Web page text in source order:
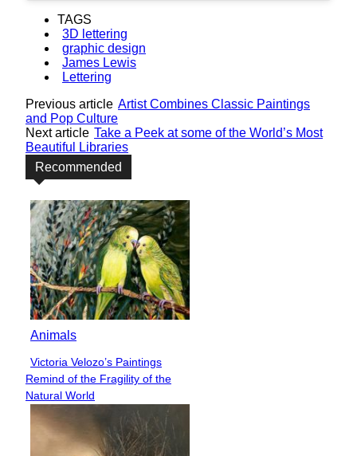
TAGS
3D lettering
graphic design
James Lewis
Lettering
Previous article Artist Combines Classic Paintings
and Pop Culture
Next article Take a Peek at some of the World’s Most
Beautiful Libraries
Recommended
Animals
Section
Heading
Victoria Velozo’s Paintings
Remind of the Fragility of the
Natural World